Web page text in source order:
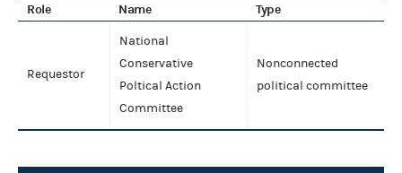
Role Name Type
Requestor
National
Conservative
Poltical Action
Committee
Nonconnected
political committee